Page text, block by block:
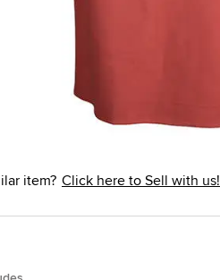
item? Click here to Sell with us!